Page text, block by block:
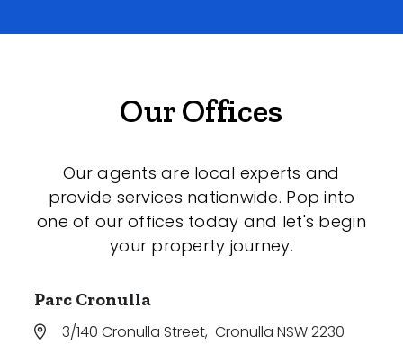
Our Offices
Our agents are local experts and
provide services nationwide. Pop into
one of our offices today and let's begin
your property journey.
Parc Cronulla
3/140 Cronulla Street, Cronulla NSW 2230